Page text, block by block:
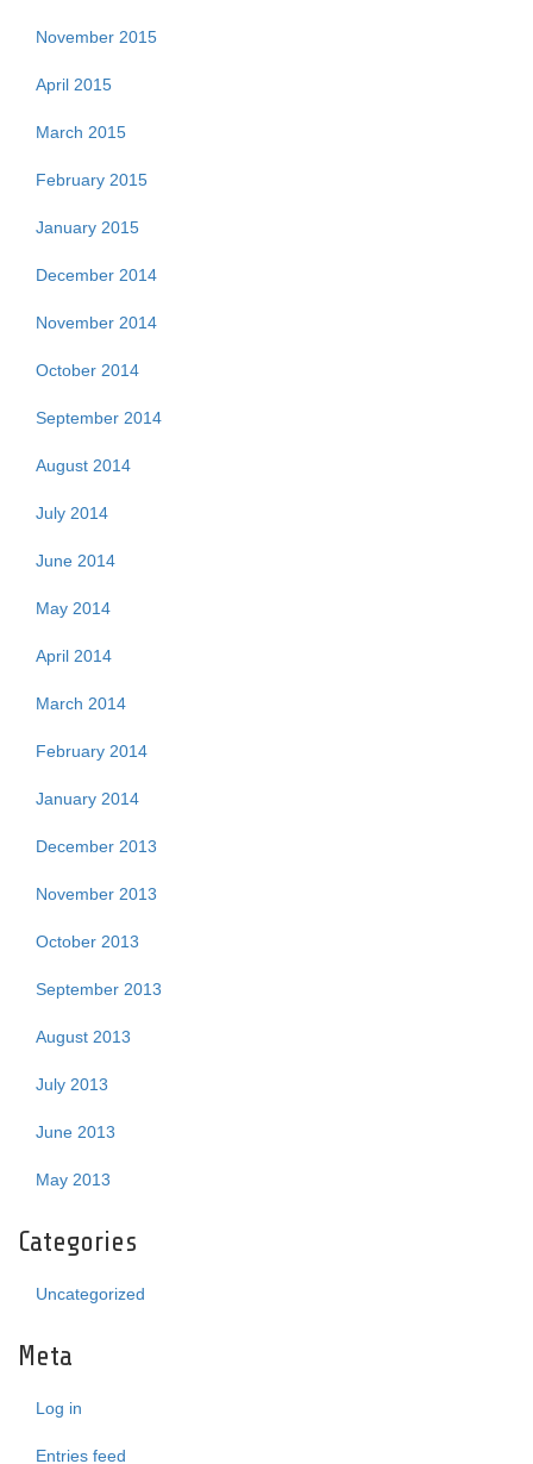
November 2015
April 2015
March 2015
February 2015
January 2015
December 2014
November 2014
October 2014
September 2014
August 2014
July 2014
June 2014
May 2014
April 2014
March 2014
February 2014
January 2014
December 2013
November 2013
October 2013
September 2013
August 2013
July 2013
June 2013
May 2013
Categories
Uncategorized
Meta
Log in
Entries feed